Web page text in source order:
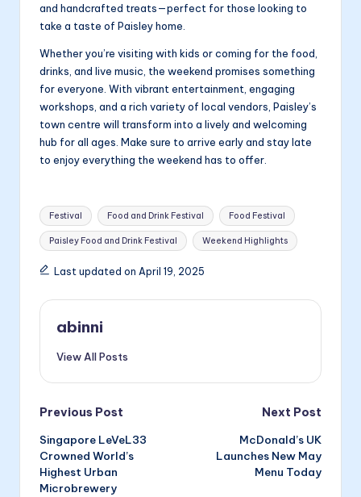
and handcrafted treats—perfect for those looking to
take a taste of Paisley home.
Whether you’re visiting with kids or coming for the food,
drinks, and live music, the weekend promises something
for everyone. With vibrant entertainment, engaging
workshops, and a rich variety of local vendors, Paisley’s
town centre will transform into a lively and welcoming
hub for all ages. Make sure to arrive early and stay late
to enjoy everything the weekend has to offer.
Tags:
Festival Food and Drink Festival Food Festival
Paisley Food and Drink Festival Weekend Highlights
Last updated on April 19, 2025
abinni
View All Posts
Post
navigation
Previous Post
Singapore LeVeL33
Crowned World’s
Highest Urban
Microbrewery
Next Post
McDonald’s UK
Launches New May
Menu Today